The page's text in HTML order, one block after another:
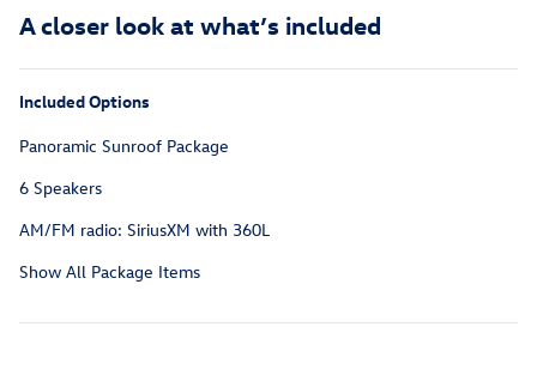
A closer look at what’s included
Included Options
Panoramic Sunroof Package
6 Speakers
AM/FM radio: SiriusXM with 360L
Show All Package Items